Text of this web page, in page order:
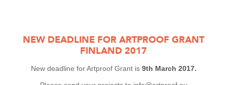
NEW DEADLINE FOR ARTPROOF GRANT
FINLAND 2017
New deadline for Artproof Grant is 9th March 2017.